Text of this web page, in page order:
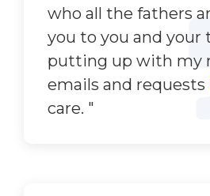
who all the fathers
you to you and your
putting up with my
emails and requests
care. "